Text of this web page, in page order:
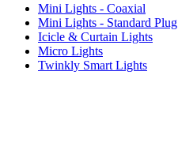
Mini Lights - Coaxial
Mini Lights - Standard Plug
Icicle & Curtain Lights
Micro Lights
Twinkly Smart Lights